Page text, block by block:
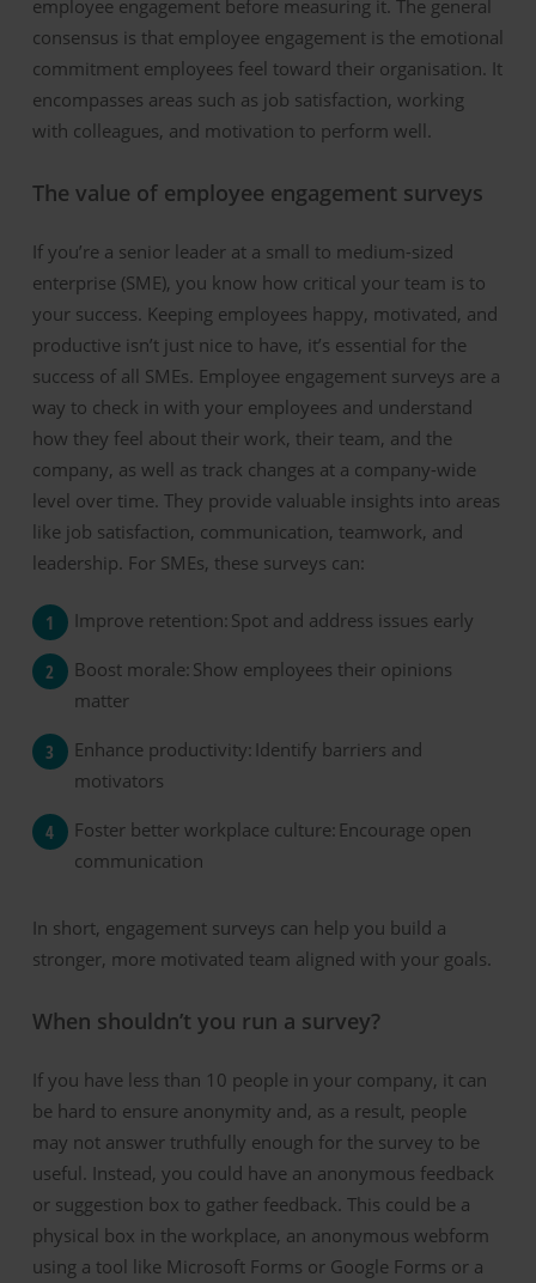
employee engagement before measuring it. The general
consensus is that employee engagement is the emotional
commitment employees feel toward their organisation. It
encompasses areas such as job satisfaction, working
with colleagues, and motivation to perform well.
The value of employee engagement surveys
If you’re a senior leader at a small to medium-sized
enterprise (SME), you know how critical your team is to
your success. Keeping employees happy, motivated, and
productive isn’tjust nice to have, it’s essential for the
success of all SMEs. Employee engagement surveys are a
way to check in with your employees and understand
how they feel about their work, their team, and the
company, as well as track changes at a company-wide
level over time. They provide valuable insights into areas
like job satisfaction, communication, teamwork, and
leadership. For SMEs, these surveys can:
Improve retention: Spot and address issues early
Boost morale: Show employees their opinions
matter
Enhance productivity: Identify barriers and
motivators
Foster better workplace culture: Encourage open
communication
In short, engagement surveys can help you build a
stronger, more motivated team aligned with your goals.
When shouldn’t you run a survey?
If you have less than 10 people in your company, it can
be hard to ensure anonymity and, as a result, people
may not answer truthfully enough for the survey to be
useful. Instead, you could have an anonymous feedback
or suggestion box to gather feedback. This could be a
physical box in the workplace, an anonymous webform
using a tool like Microsoft Forms or Google Forms or a